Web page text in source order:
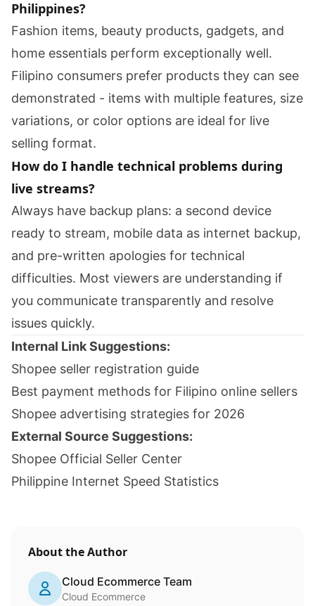
Philippines?
Fashion items, beauty products, gadgets, and
home essentials perform exceptionally well.
Filipino consumers prefer products they can see
demonstrated - items with multiple features, size
variations, or color options are ideal for live
selling format.
How do I handle technical problems during
live streams?
Always have backup plans: a second device
ready to stream, mobile data as internet backup,
and pre-written apologies for technical
difficulties. Most viewers are understanding if
you communicate transparently and resolve
issues quickly.
Internal Link Suggestions:
Shopee seller registration guide
Best payment methods for Filipino online sellers
Shopee advertising strategies for 2026
External Source Suggestions:
Shopee Official Seller Center
Philippine Internet Speed Statistics
About the Author
Cloud Ecommerce Team
Cloud Ecommerce